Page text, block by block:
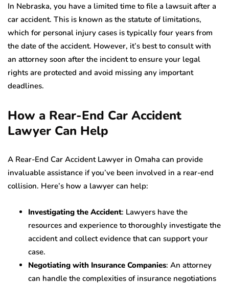
In Nebraska, you have a limited time to file a lawsuit after a
car accident. This is known as the statute of limitations,
which for personal injury cases is typically four years from
the date of the accident. However, it’s best to consult with
an attorney soon after the incident to ensure your legal
rights are protected and avoid missing any important
deadlines.
How a Rear-End Car Accident
Lawyer Can Help
A Rear-End Car Accident Lawyer in Omaha can provide
invaluable assistance if you’ve been involved in a rear-end
collision. Here’s how a lawyer can help:
Investigating the Accident: Lawyers have the
resources and experience to thoroughly investigate the
accident and collect evidence that can support your
case.
Negotiating with Insurance Companies: An attorney
can handle the complexities of insurance negotiations